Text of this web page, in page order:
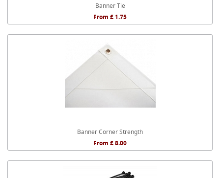
Banner Tie
From £ 1.75
Banner Corner Strength
From £ 8.00